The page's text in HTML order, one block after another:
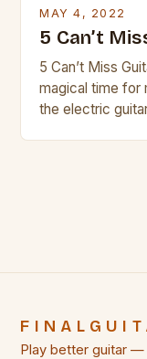
MAY 4, 2022
5 Can’t
5 Can’t Miss
magical time for
the electric
Play better guitar —